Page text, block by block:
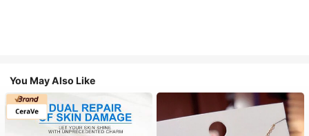
You May Also Like